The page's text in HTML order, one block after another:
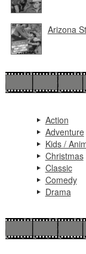
Arizona
Action
Adventure
Kids /
Christmas
Classic
Comedy
Drama